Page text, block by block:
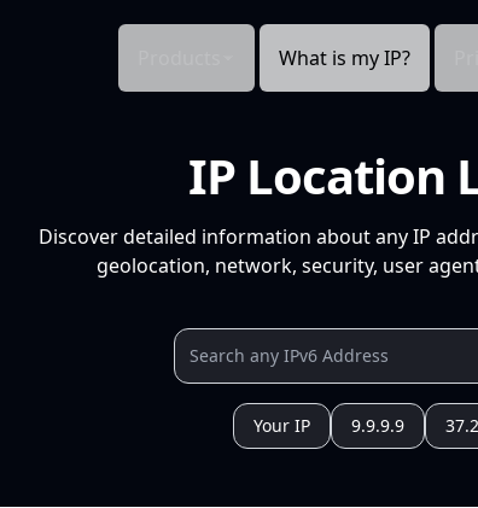
What is my IP?
IP Location
Discover detailed information about any IP
geolocation, network, security, user
Your IP 9.9.9.9